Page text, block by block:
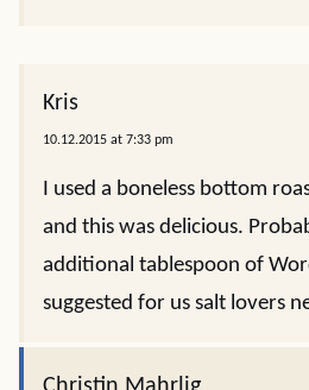
Kris
10.12.2015 at 7:33 pm
I used a boneless bottom
and this was delicious.
additional tablespoon of
suggested for us salt lovers